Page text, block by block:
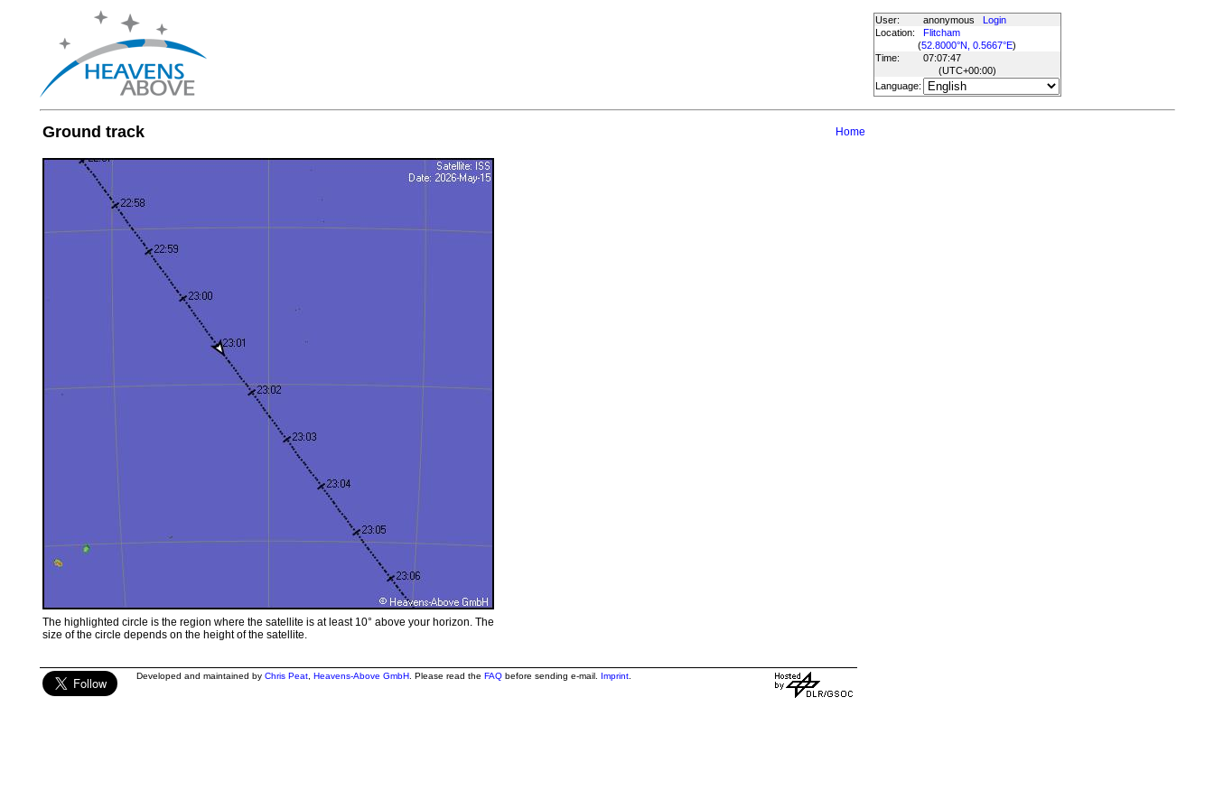
User: anonymous
Login
Location:
Flitcham
(52.8000°N, 0.5667°E)
Time:
07:07:47
(UTC+00:00)
Language:
Ground track Home
The highlighted circle is the region where the satellite is at least 10° above your horizon. The
size of the circle depends on the height of the satellite.
Developed and maintained by Chris Peat, Heavens-Above GmbH. Please read the FAQbefore sending e-mail. Imprint.